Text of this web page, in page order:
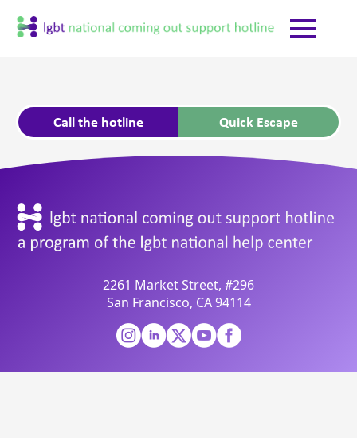
Call the hotline Quick Escape
2261 Market Street, #296
San Francisco, CA 94114